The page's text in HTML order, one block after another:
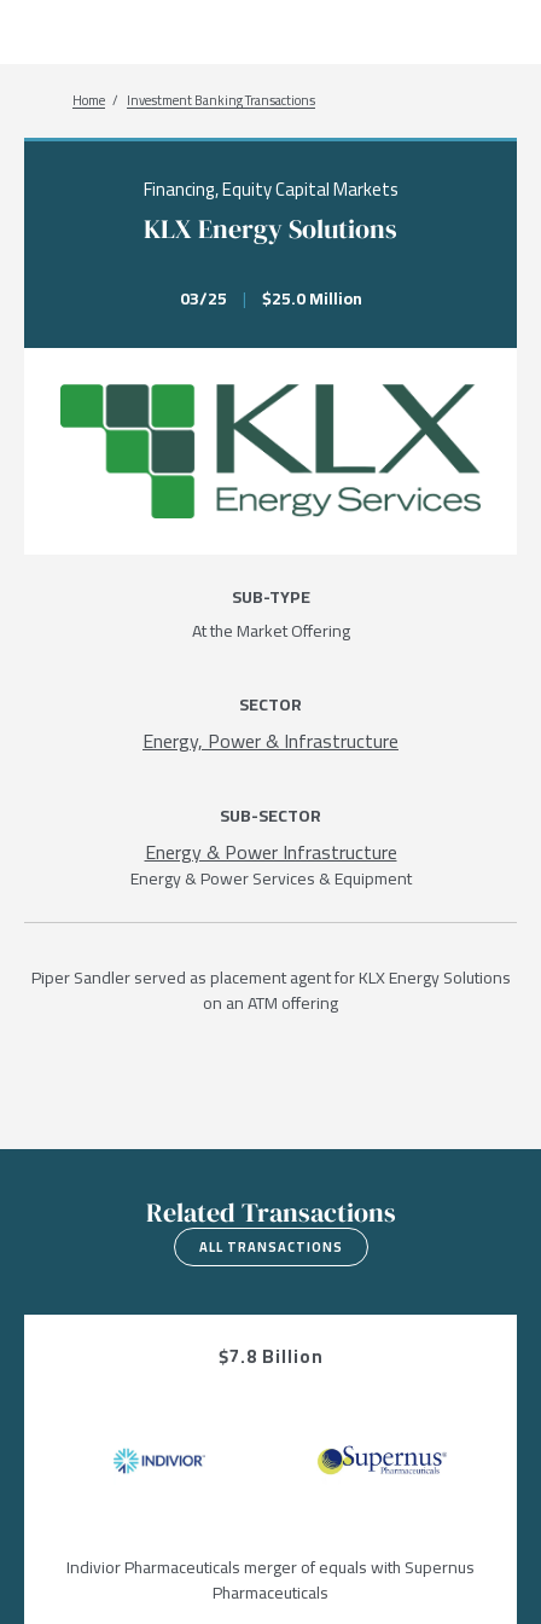
Breadcrumb
Home Investment Banking Transactions
Financing, Equity Capital Markets
KLX Energy Solutions
03/25 | $25.0 Million
Piper Sandler served as placement agent for KLX Energy Solutions
on an ATM offering
SUB-TYPE
At the Market Offering
SECTOR
Energy, Power & Infrastructure
SUB-SECTOR
Energy & Power Infrastructure
Energy & Power Services & Equipment
Related Transactions
ALL TRANSACTIONS
$7.8 Billion
Image Image
Indivior Pharmaceuticals merger of equals with Supernus
Pharmaceuticals